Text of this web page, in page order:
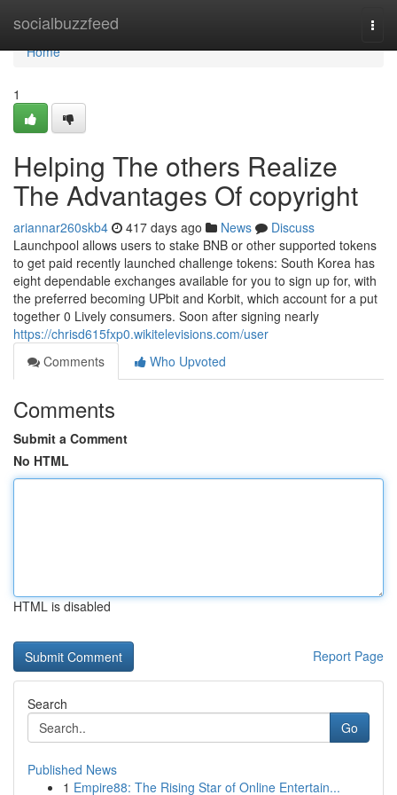
socialbuzzfeed
Home
Home
1
Helping The others Realize
The Advantages Of copyright
ariannar260skb4 417 days ago News
Discuss
Launchpool allows users to stake BNB or other supported tokens
to get paid recently launched challenge tokens: South Korea has
eight dependable exchanges available for you to sign up for, with
the preferred becoming UPbit and Korbit, which account for a put
together 0 Lively consumers. Soon after signing nearly
https://chrisd615fxp0.wikitelevisions.com/user
Comments
Who Upvoted
Comments
Submit a Comment
No HTML
HTML is disabled
Report Page
Search
Go
Published News
1 Empire88: The Rising Star of Online Entertain...